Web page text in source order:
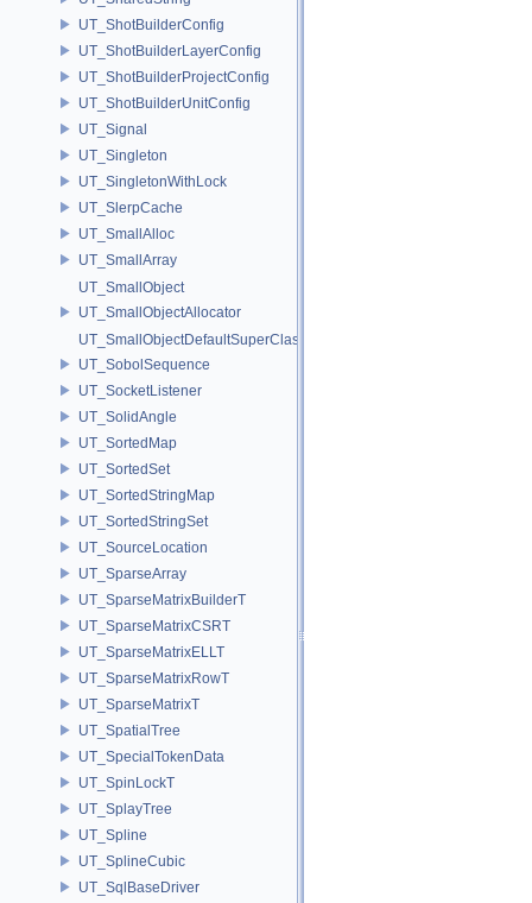
UT_ShotBuilderConfig
UT_ShotBuilderLayerConfig
UT_ShotBuilderProjectConfig
UT_ShotBuilderUnitConfig
UT_Signal
UT_Singleton
UT_SingletonWithLock
UT_SlerpCache
UT_SmallAlloc
UT_SmallArray
UT_SmallObject
UT_SmallObjectAllocator
UT_SmallObjectDefaultSuperClass
UT_SobolSequence
UT_SocketListener
UT_SolidAngle
UT_SortedMap
UT_SortedSet
UT_SortedStringMap
UT_SortedStringSet
UT_SourceLocation
UT_SparseArray
UT_SparseMatrixBuilderT
UT_SparseMatrixCSRT
UT_SparseMatrixELLT
UT_SparseMatrixRowT
UT_SparseMatrixT
UT_SpatialTree
UT_SpecialTokenData
UT_SpinLockT
UT_SplayTree
UT_Spline
UT_SplineCubic
UT_SqlBaseDriver